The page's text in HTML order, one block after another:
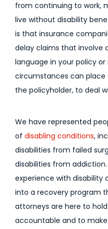
from continuing to work,
live without disability
is that insurance
delay claims that involve
language in your policy
circumstances can place
the policyholder, to deal
We have represented
of disabling conditions,
disabilities from failed
disabilities from
experience with disability
into a recovery program
attorneys are here to
accountable and to